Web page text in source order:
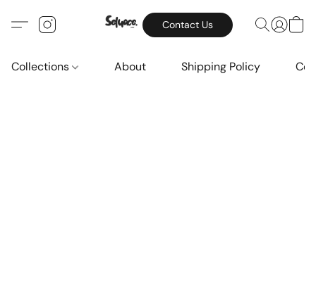
Contact Us
Collections About Shipping Policy